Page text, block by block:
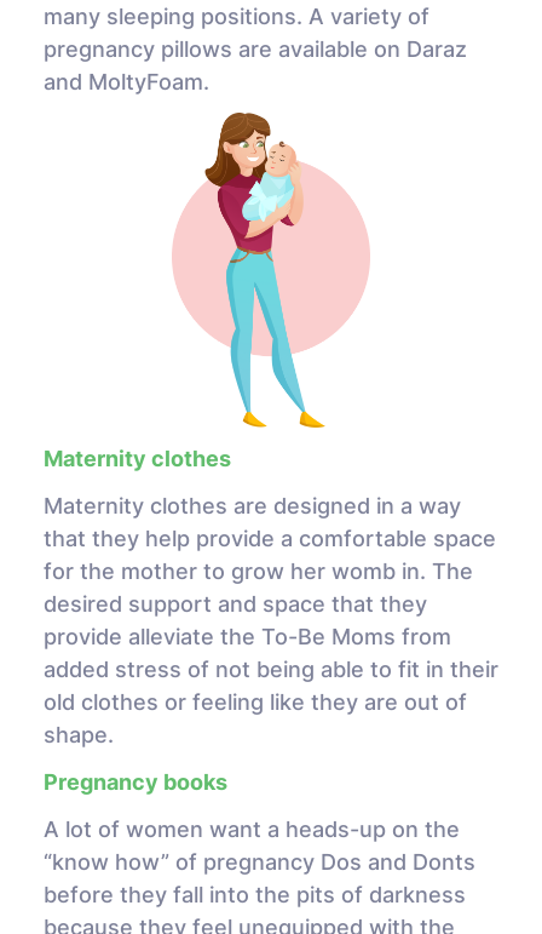
many sleeping positions. A variety of
pregnancy pillows are available on Daraz
and MoltyFoam.
Maternity clothes
Maternity clothes are designed in a way
that they help provide a comfortable space
for the mother to grow her womb in. The
desired support and space that they
provide alleviate the To-Be Moms from
added stress of not being able to fit in their
old clothes or feeling like they are out of
shape.
Pregnancy books
A lot of women want a heads-up on the
“know how” of pregnancy Dos and Donts
before they fall into the pits of darkness
because they feel unequipped with the